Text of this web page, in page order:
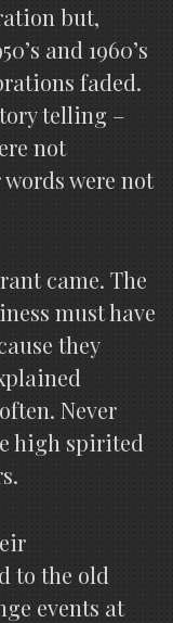
but,
and 1960’s
faded.
telling –
not
were not
came. The
must have
they
Never
high spirited
to the old
events at